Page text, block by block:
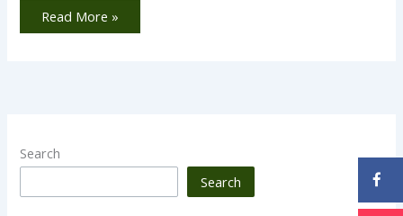
Read More »
Search
Search